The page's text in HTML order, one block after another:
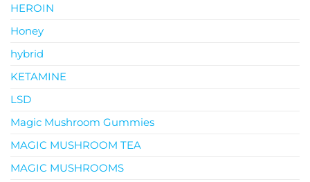
HEROIN
Honey
hybrid
KETAMINE
LSD
Magic Mushroom Gummies
MAGIC MUSHROOM TEA
MAGIC MUSHROOMS